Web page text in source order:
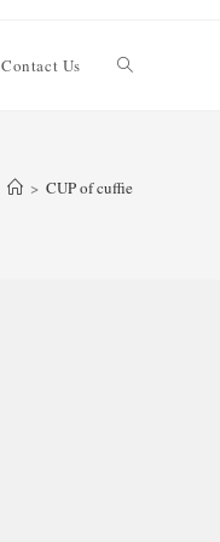
Contact Us Toggle
> CUP of cuffie